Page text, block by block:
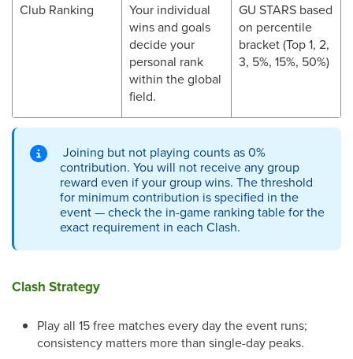
Club Ranking
Your individual
wins and goals
decide your
personal rank
within the global
field.
GU STARS based
on percentile
bracket (Top 1, 2,
3, 5%, 15%, 50%)
Joining but not playing counts as 0%
contribution. You will not receive any group
reward even if your group wins. The threshold
for minimum contribution is specified in the
event — check the in-game ranking table for the
exact requirement in each Clash.
Clash Strategy
Play all 15 free matches every day the event runs;
consistency matters more than single-day peaks.